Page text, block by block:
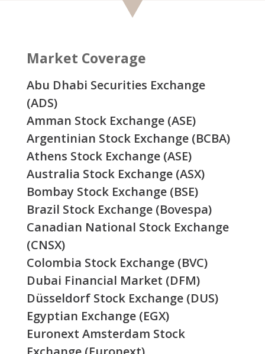
Market Coverage
Abu Dhabi Securities Exchange
(ADS)
Amman Stock Exchange (ASE)
Argentinian Stock Exchange (BCBA)
Athens Stock Exchange (ASE)
Australia Stock Exchange (ASX)
Bombay Stock Exchange (BSE)
Brazil Stock Exchange (Bovespa)
Canadian National Stock Exchange
(CNSX)
Colombia Stock Exchange (BVC)
Dubai Financial Market (DFM)
Düsseldorf Stock Exchange (DUS)
Egyptian Exchange (EGX)
Euronext Amsterdam Stock